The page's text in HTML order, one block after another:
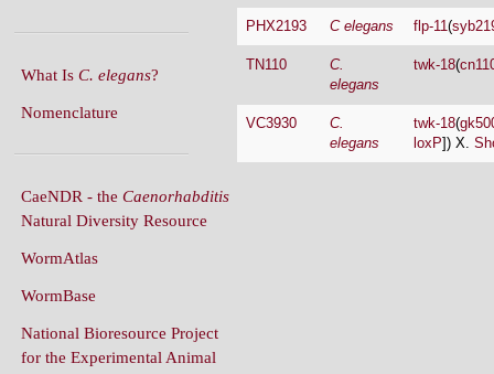
TN110
C.
elegans
twk-18(
VC3930
C.
elegans
twk-18(
WormAtlas
for the Experimental Animal
C. elegans
WormBuilder